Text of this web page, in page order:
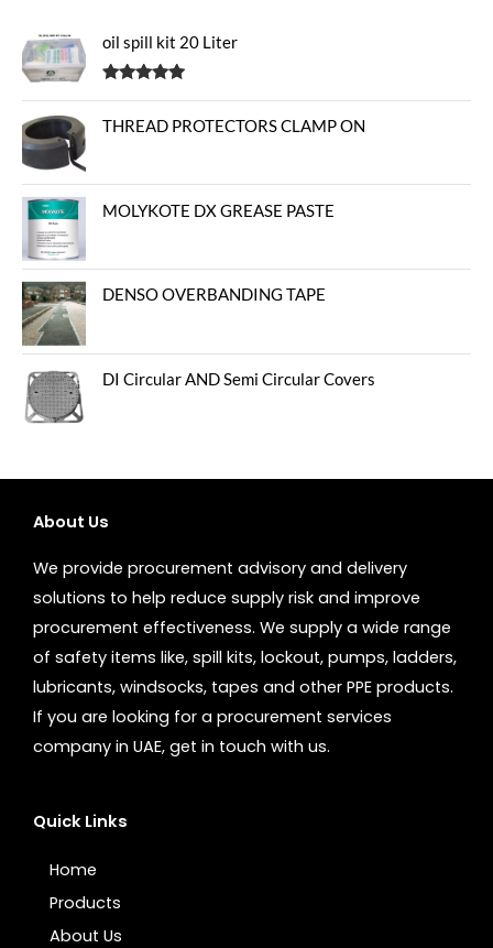
oil spill kit 20 Liter
THREAD PROTECTORS CLAMP ON
MOLYKOTE DX GREASE PASTE
DENSO OVERBANDING TAPE
DI Circular AND Semi Circular Covers
About Us
We provide procurement advisory and delivery
solutions to help reduce supply risk and improve
procurement effectiveness. We supply a wide range
of safety items like, spill kits, lockout, pumps, ladders,
lubricants, windsocks, tapes and other PPE products.
If you are looking for a procurement services
company in UAE, get in touch with us.
Quick Links
Home
Products
About Us